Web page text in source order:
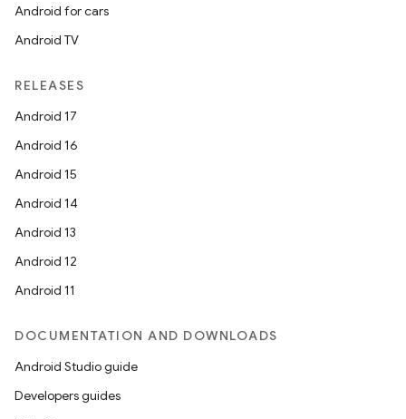
Android for cars
Android TV
RELEASES
Android 17
Android 16
Android 15
Android 14
Android 13
Android 12
Android 11
DOCUMENTATION AND DOWNLOADS
Android Studio guide
Developers guides